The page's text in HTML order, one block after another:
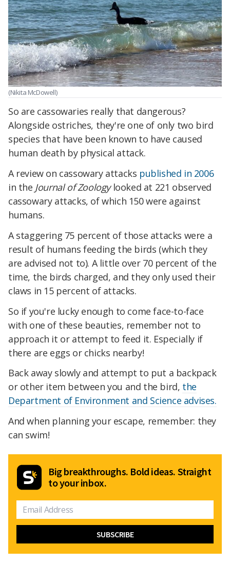
(Nikita McDowell)
So are cassowaries really that dangerous?
Alongside ostriches, they're one of only two bird
species that have been known to have caused
human death by physical attack.
A review on cassowary attacks published in 2006
in the Journal of Zoologylooked at 221 observed
cassowary attacks, of which 150 were against
humans.
A staggering 75 percent of those attacks were a
result of humans feeding the birds (which they
are advised not to). A little over 70 percent of the
time, the birds charged, and they only used their
claws in 15 percent of attacks.
So if you're lucky enough to come face-to-face
with one of these beauties, remember not to
approach it or attempt to feed it. Especially if
there are eggs or chicks nearby!
Back away slowly and attempt to put a backpack
or other item between you and the bird, the
Department of Environment and Science advises.
And when planning your escape, remember: they
can swim!
Big breakthroughs. Bold ideas. Straight
to your inbox.